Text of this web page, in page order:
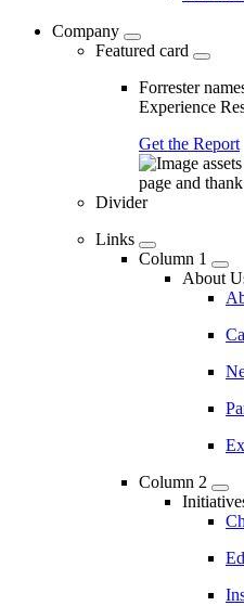
Company
Featured card
Forrester
Experience
Get the Report
Divider
Links
Column 1
About
Column 2